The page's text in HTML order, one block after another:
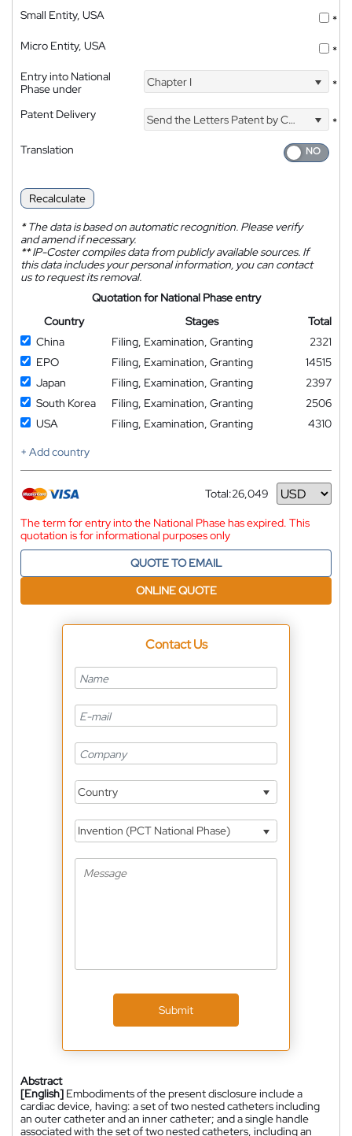
Small Entity, USA
*
Micro Entity, USA
*
Entry into National
Phase under
Chapter I *
Patent Delivery Send the Letters Patent by Courier
*
Translation
Recalculate
*The data is based on automatic recognition. Please verify
and amend if necessary.
**IP-Coster compiles data from publicly available sources. If
this data includes your personal information, you can contact
us to request its removal.
Quotation for National Phase entry
Country
Stages
Total
China
Filing, Examination, Granting
2321
EPO
Filing, Examination, Granting
14515
Japan
Filing, Examination, Granting
2397
South Korea
Filing, Examination, Granting
2506
USA
Filing, Examination, Granting
4310
+ Add country
Total:26,049
Currency
The term for entry into the National Phase has expired. This
quotation is for informational purposes only
QUOTE TO EMAIL
ONLINE QUOTE
Contact Us
Country
Invention (PCT National Phase)
Submit
Abstract
[English] Embodiments of the present disclosure include a
cardiac device, having: a set of two nested catheters including
an outer catheter and an inner catheter; and a single handle
associated with the set of two nested catheters, including an